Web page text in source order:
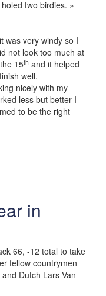
two birdies. »
was very windy so I
not look too much at
15th and it helped
well.
nicely with my
less but better I
to be the right
in
66, -12 total to take
fellow countrymen
Dutch Lars Van